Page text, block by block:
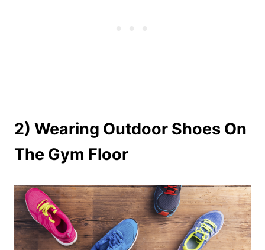
2) Wearing Outdoor Shoes On
The Gym Floor